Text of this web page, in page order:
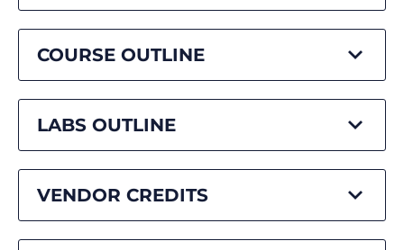
COURSE OUTLINE
LABS OUTLINE
VENDOR CREDITS